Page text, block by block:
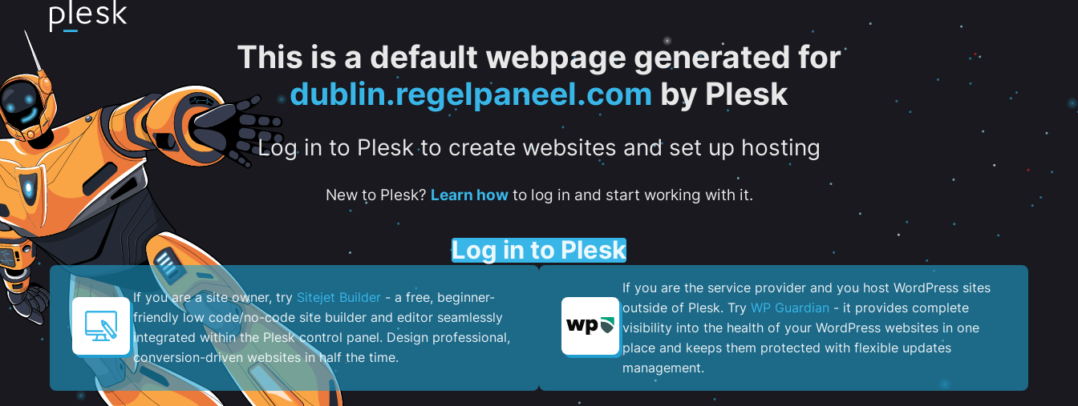
This is a default webpage generated for
dublin.regelpaneel.com by Plesk
Log in to Plesk to create websites and set up hosting
New to Plesk? Learn howto log in and start working with it.
Log in to Plesk
If you are a site owner, try Sitejet Builder - a free, beginner-
friendly low code/no-code site builder and editor seamlessly
integrated within the Plesk control panel. ​Design professional,
conversion-driven websites in half the time.
If you are the service provider and you host WordPress sites
outside of Plesk. Try WP Guardian - it provides complete
visibility into the health of your WordPress websites in one
place and keeps them protected with flexible updates
management.